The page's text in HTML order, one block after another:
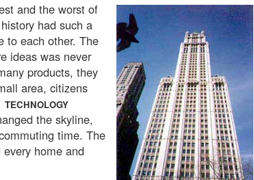
and the worst of
had such a
to each other. The
ideas was never
products, they
area, citizens
TECHNOLOGY
the skyline,
time. The
home and